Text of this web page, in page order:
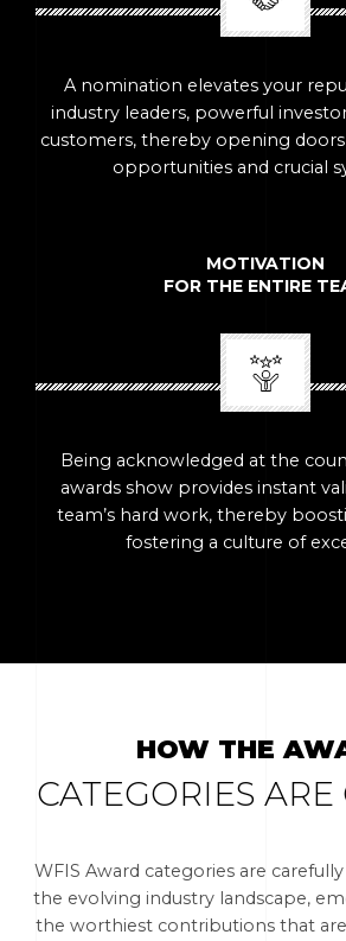
A nomination elevates your
industry leaders, powerful
customers, thereby opening
opportunities and crucial
MOTIVATION
FOR THE ENTIRE
Being acknowledged at the
awards show provides instant
team’s hard work, thereby
fostering a culture of
HOW THE
CATEGORIES
WFIS Award categories are
the evolving industry landscape,
the worthiest contributions that